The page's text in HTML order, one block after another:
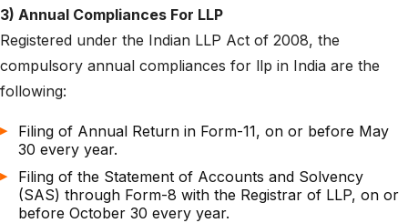
3) Annual Compliances For LLP
Registered under the Indian LLP Act of 2008, the
compulsory annual compliances for llp in India are the
following:
Filing of Annual Return in Form-11, on or before May
30 every year.
Filing of the Statement of Accounts and Solvency
(SAS) through Form-8 with the Registrar of LLP, on or
before October 30 every year.